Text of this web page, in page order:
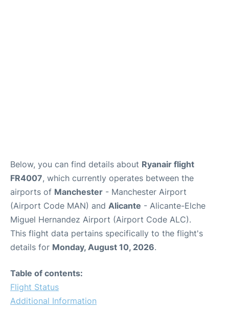
Below, you can find details about Ryanair flight
FR4007, which currently operates between the
airports of Manchester - Manchester Airport
(Airport Code MAN) and Alicante - Alicante-Elche
Miguel Hernandez Airport (Airport Code ALC).
This flight data pertains specifically to the flight's
details for Monday, August 10, 2026.
Table of contents:
Flight Status
Additional Information